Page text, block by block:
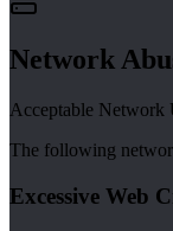
Network
Acceptable Network
The following
Excessive Web